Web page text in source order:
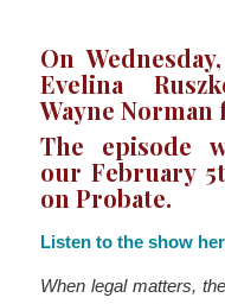
On
Evelina
Wayne Norman
The episode
our February
on Probate.
Listen to the show
When legal matters,